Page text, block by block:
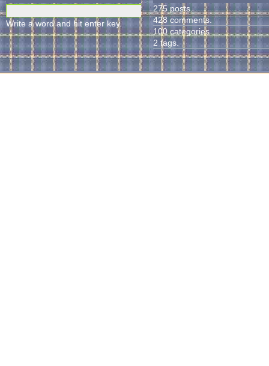
Write a word and hit enter key.
275 posts.
428 comments.
100 categories.
2 tags.